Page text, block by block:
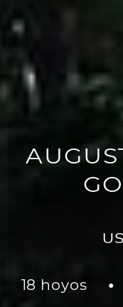
18 hoyos ●